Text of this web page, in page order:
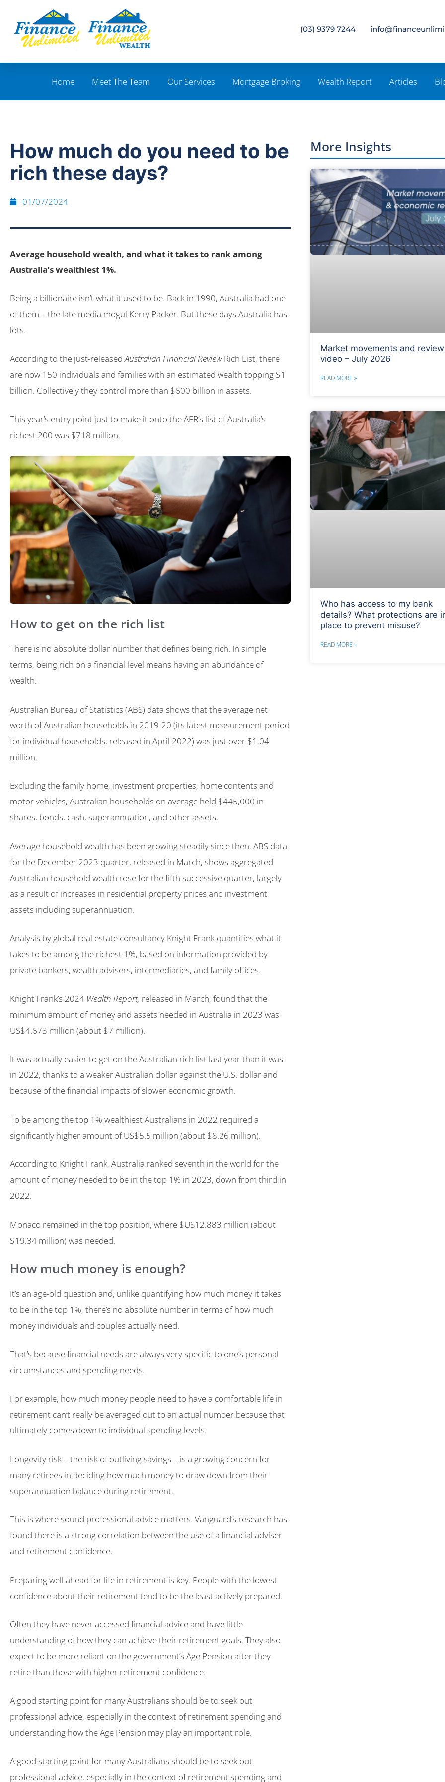
(03) 9379 7244
Home Meet The Team Our Services Mortgage Broking Wealth Report Articles
How much do you need to be
rich these days?
01/07/2024
Average household wealth, and what it takes to rank among
Australia’s wealthiest 1%.
Being a billionaire isn’t what it used to be. Back in 1990, Australia had one
of them – the late media mogul Kerry Packer. But these days Australia has
lots.
According to the just-releasedAustralian Financial Review Rich List, there
are now 150 individuals and families with an estimated wealth topping $1
billion. Collectively they control more than $600 billion in assets.
This year’s entry point just to make it onto the AFR’s list of Australia’s
richest 200 was $718 million.
How to get on the rich list
There is no absolute dollar number that defines being rich. In simple
terms, being rich on a financial level means having an abundance of
wealth.
Australian Bureau of Statistics (ABS) data shows that the average net
worth of Australian households in 2019-20 (its latest measurement period
for individual households, released in April 2022) was just over $1.04
million.
Excluding the family home, investment properties, home contents and
motor vehicles, Australian households on average held $445,000 in
shares, bonds, cash, superannuation, and other assets.
Average household wealth has been growing steadily since then. ABS data
for the December 2023 quarter, released in March, shows aggregated
Australian household wealth rose for the fifth successive quarter, largely
as a result of increases in residential property prices and investment
assets including superannuation.
Analysis by global real estate consultancy Knight Frank quantifies what it
takes to be among the richest 1%, based on information provided by
private bankers, wealth advisers, intermediaries, and family offices.
Knight Frank’s 2024 Wealth Report, released in March, found that the
minimum amount of money and assets needed in Australia in 2023 was
US$4.673 million (about $7 million).
It was actually easier to get on the Australian rich list last year than it was
in 2022, thanks to a weaker Australian dollar against the U.S. dollar and
because of the financial impacts of slower economic growth.
To be among the top 1% wealthiest Australians in 2022 required a
significantly higher amount of US$5.5 million (about $8.26 million).
According to Knight Frank, Australia ranked seventh in the world for the
amount of money needed to be in the top 1% in 2023, down from third in
2022.
Monaco remained in the top position, where $US12.883 million (about
$19.34 million) was needed.
How much money is enough?
It’s an age-old question and, unlike quantifying how much money it takes
to be in the top 1%, there’s no absolute number in terms of how much
money individuals and couples actually need.
That’s because financial needs are always very specific to one’s personal
circumstances and spending needs.
For example, how much money people need to have a comfortable life in
retirement can’t really be averaged out to an actual number because that
ultimately comes down to individual spending levels.
Longevity risk – the risk of outliving savings – is a growing concern for
many retirees in deciding how much money to draw down from their
superannuation balance during retirement.
This is where sound professional advice matters. Vanguard’s research has
found there is a strong correlation between the use of a financial adviser
and retirement confidence.
Preparing well ahead for life in retirement is key. People with the lowest
confidence about their retirement tend to be the least actively prepared.
Often they have never accessed financial advice and have little
understanding of how they can achieve their retirement goals. They also
expect to be more reliant on the government’s Age Pension after they
retire than those with higher retirement confidence.
A good starting point for many Australians should be to seek out
professional advice, especially in the context of retirement spending and
understanding how the Age Pension may play an important role.
A good starting point for many Australians should be to seek out
professional advice, especially in the context of retirement spending and
More Insights
Market movements and review
video – July 2026
READ MORE »
Who has access to my bank
details? What protections are
place to prevent misuse?
READ MORE »